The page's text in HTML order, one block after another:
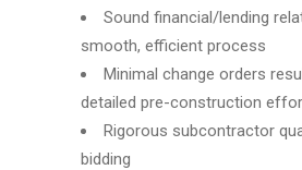
Sound financial/lending
smooth, efficient process
Minimal change orders
detailed pre-construction
Rigorous subcontractor
bidding